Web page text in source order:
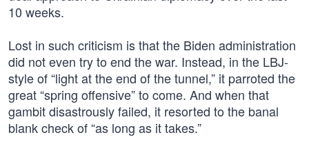
10 weeks.
Lost in such criticism is that the Biden administration
did not even try to end the war. Instead, in the LBJ-
style of “light at the end of the tunnel,” it parroted the
great “spring offensive” to come. And when that
gambit disastrously failed, it resorted to the banal
blank check of “as long as it takes.”